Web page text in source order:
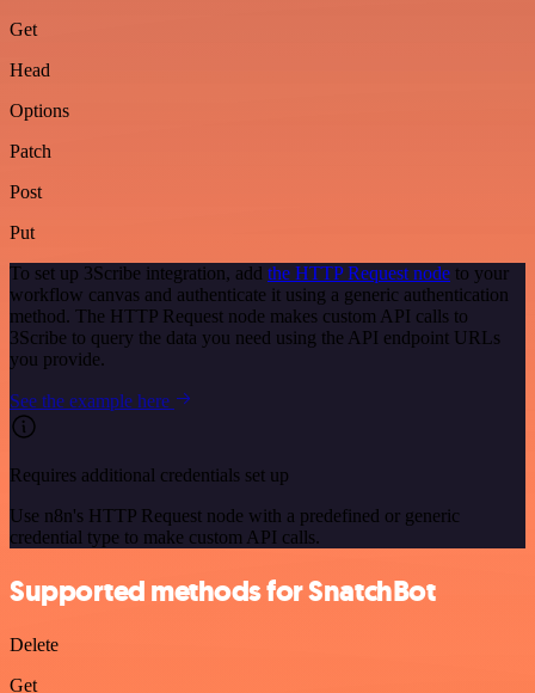
Get
Head
Options
Patch
Post
Put
To set up 3Scribe integration, add the HTTP Request node to your
workflow canvas and authenticate it using a generic authentication
method. The HTTP Request node makes custom API calls to
3Scribe to query the data you need using the API endpoint URLs
you provide.
See the example here
Requires additional credentials set up
Use n8n's HTTP Request node with a predefined or generic
credential type to make custom API calls.
Supported methods for SnatchBot
Delete
Get